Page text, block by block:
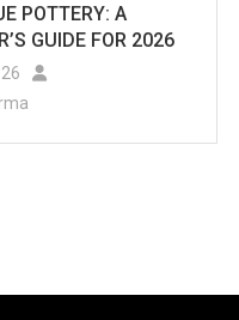
POTTERY: A
GUIDE FOR 2026